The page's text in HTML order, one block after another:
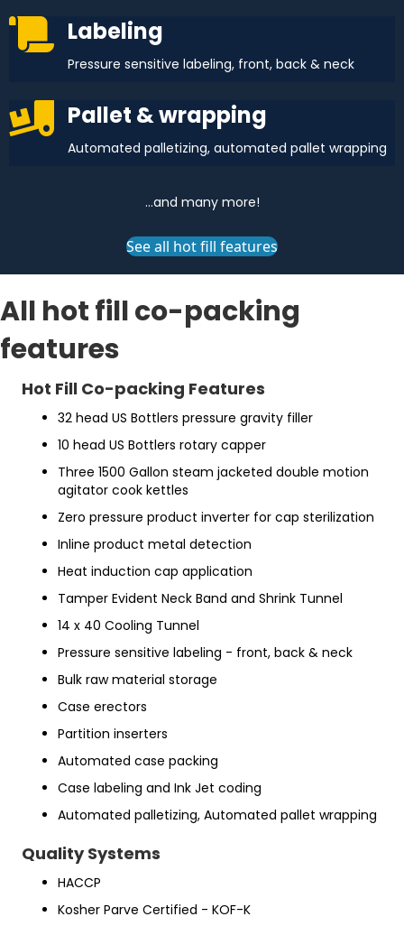
Labeling
Pressure sensitive labeling, front, back & neck
Pallet & wrapping
Automated palletizing, automated pallet wrapping
...and many more!
See all hot fill features
All hot fill co-packing
features
Hot Fill Co-packing Features
32 head US Bottlers pressure gravity filler
10 head US Bottlers rotary capper
Three 1500 Gallon steam jacketed double motion
agitator cook kettles
Zero pressure product inverter for cap sterilization
Inline product metal detection
Heat induction cap application
Tamper Evident Neck Band and Shrink Tunnel
14 x 40 Cooling Tunnel
Pressure sensitive labeling - front, back & neck
Bulk raw material storage
Case erectors
Partition inserters
Automated case packing
Case labeling and Ink Jet coding
Automated palletizing, Automated pallet wrapping
Quality Systems
HACCP
Kosher Parve Certified - KOF-K